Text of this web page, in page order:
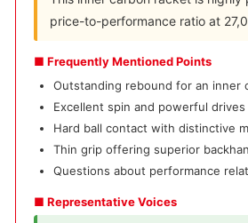
price-to-performance ratio at
■ Frequently Mentioned Points
Outstanding rebound for an inner
Excellent spin and powerful drives
Hard ball contact with distinctive
Thin grip offering superior
Questions about performance
■ Representative Voices